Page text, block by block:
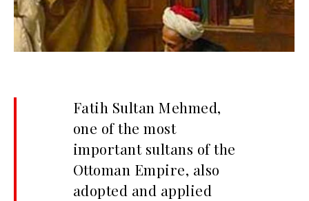
Fatih Sultan Mehmed,
one of the most
important sultans of the
Ottoman Empire, also
adopted and applied